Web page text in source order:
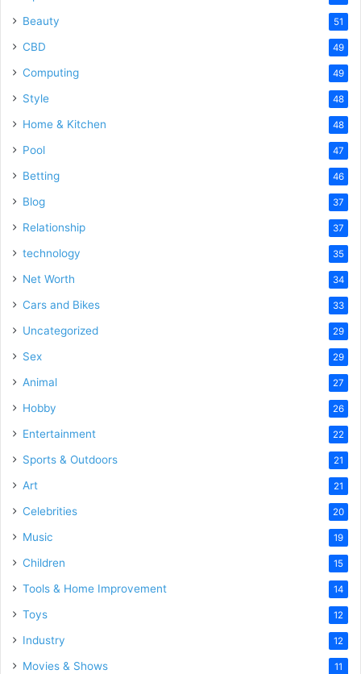
Beauty 51
CBD 49
Computing 49
Style 48
Home & Kitchen 48
Pool 47
Betting 46
Blog 37
Relationship 37
technology 35
Net Worth 34
Cars and Bikes 33
Uncategorized 29
Sex 29
Animal 27
Hobby 26
Entertainment 22
Sports & Outdoors 21
Art 21
Celebrities 20
Music 19
Children 15
Tools & Home Improvement 14
Toys 12
Industry 12
Movies & Shows 11